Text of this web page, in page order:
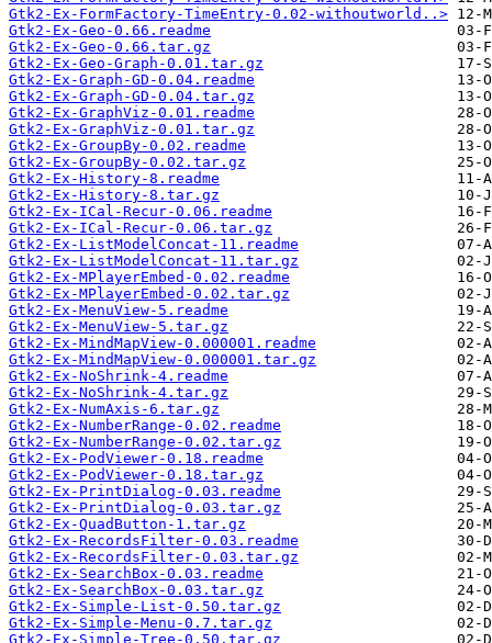
Gtk2-Ex-FormFactory-TimeEntry-0.02-withoutworld..>
Gtk2-Ex-Geo-0.66.readme
Gtk2-Ex-Geo-0.66.tar.gz
Gtk2-Ex-Geo-Graph-0.01.tar.gz
Gtk2-Ex-Graph-GD-0.04.readme
Gtk2-Ex-Graph-GD-0.04.tar.gz
Gtk2-Ex-GraphViz-0.01.readme
Gtk2-Ex-GraphViz-0.01.tar.gz
Gtk2-Ex-GroupBy-0.02.readme
Gtk2-Ex-GroupBy-0.02.tar.gz
Gtk2-Ex-History-8.readme
Gtk2-Ex-History-8.tar.gz
Gtk2-Ex-ICal-Recur-0.06.readme
Gtk2-Ex-ICal-Recur-0.06.tar.gz
Gtk2-Ex-ListModelConcat-11.readme
Gtk2-Ex-ListModelConcat-11.tar.gz
Gtk2-Ex-MPlayerEmbed-0.02.readme
Gtk2-Ex-MPlayerEmbed-0.02.tar.gz
Gtk2-Ex-MenuView-5.readme
Gtk2-Ex-MenuView-5.tar.gz
Gtk2-Ex-MindMapView-0.000001.readme
Gtk2-Ex-MindMapView-0.000001.tar.gz
Gtk2-Ex-NoShrink-4.readme
Gtk2-Ex-NoShrink-4.tar.gz
Gtk2-Ex-NumAxis-6.tar.gz
Gtk2-Ex-NumberRange-0.02.readme
Gtk2-Ex-NumberRange-0.02.tar.gz
Gtk2-Ex-PodViewer-0.18.readme
Gtk2-Ex-PodViewer-0.18.tar.gz
Gtk2-Ex-PrintDialog-0.03.readme
Gtk2-Ex-PrintDialog-0.03.tar.gz
Gtk2-Ex-QuadButton-1.tar.gz
Gtk2-Ex-RecordsFilter-0.03.readme
Gtk2-Ex-RecordsFilter-0.03.tar.gz
Gtk2-Ex-SearchBox-0.03.readme
Gtk2-Ex-SearchBox-0.03.tar.gz
Gtk2-Ex-Simple-List-0.50.tar.gz
Gtk2-Ex-Simple-Menu-0.7.tar.gz
Gtk2-Ex-Simple-Tree-0.50.tar.gz